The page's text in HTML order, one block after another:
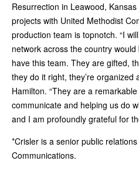
Resurrection in Leawood,
projects with United Methodist
production team is topnotch. “I
network across the country
have this team. They are gifted,
they do it right, they’re organized
Hamilton. “They are a
communicate and helping us do
and I am profoundly grateful for
*Crisler is a senior public
Communications.